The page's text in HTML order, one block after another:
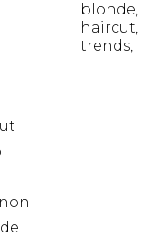
blonde
haircut
trends